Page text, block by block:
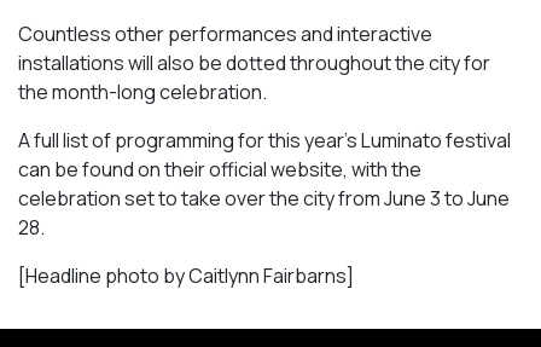
Countless other performances and interactive
installations will also be dotted throughout the city for
the month-long celebration.
A full list of programming for this year’s Luminato festival
can be found on their official website, with the
celebration set to take over the city from June 3 to June
28.
[Headline photo by Caitlynn Fairbarns]